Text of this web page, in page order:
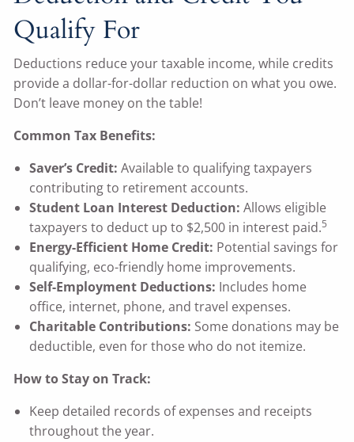
Qualify For
Deductions reduce your taxable income, while credits
provide a dollar-for-dollar reduction on what you owe.
Don’t leave money on the table!
Common Tax Benefits:
Saver’s Credit: Available to qualifying taxpayers
contributing to retirement accounts.
Student Loan Interest Deduction: Allows eligible
taxpayers to deduct up to $2,500 in interest paid.5
Energy-Efficient Home Credit: Potential savings for
qualifying, eco-friendly home improvements.
Self-Employment Deductions: Includes home
office, internet, phone, and travel expenses.
Charitable Contributions: Some donations may be
deductible, even for those who do not itemize.
How to Stay on Track:
Keep detailed records of expenses and receipts
throughout the year.